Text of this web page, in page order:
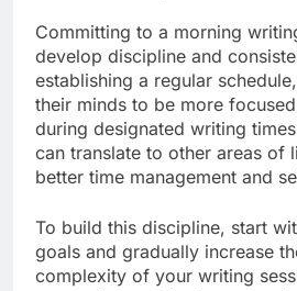
Committing to a morning
develop discipline and
establishing a regular
their minds to be more
during designated writing
can translate to other areas of
better time management and
To build this discipline, start
goals and gradually increase
complexity of your writing